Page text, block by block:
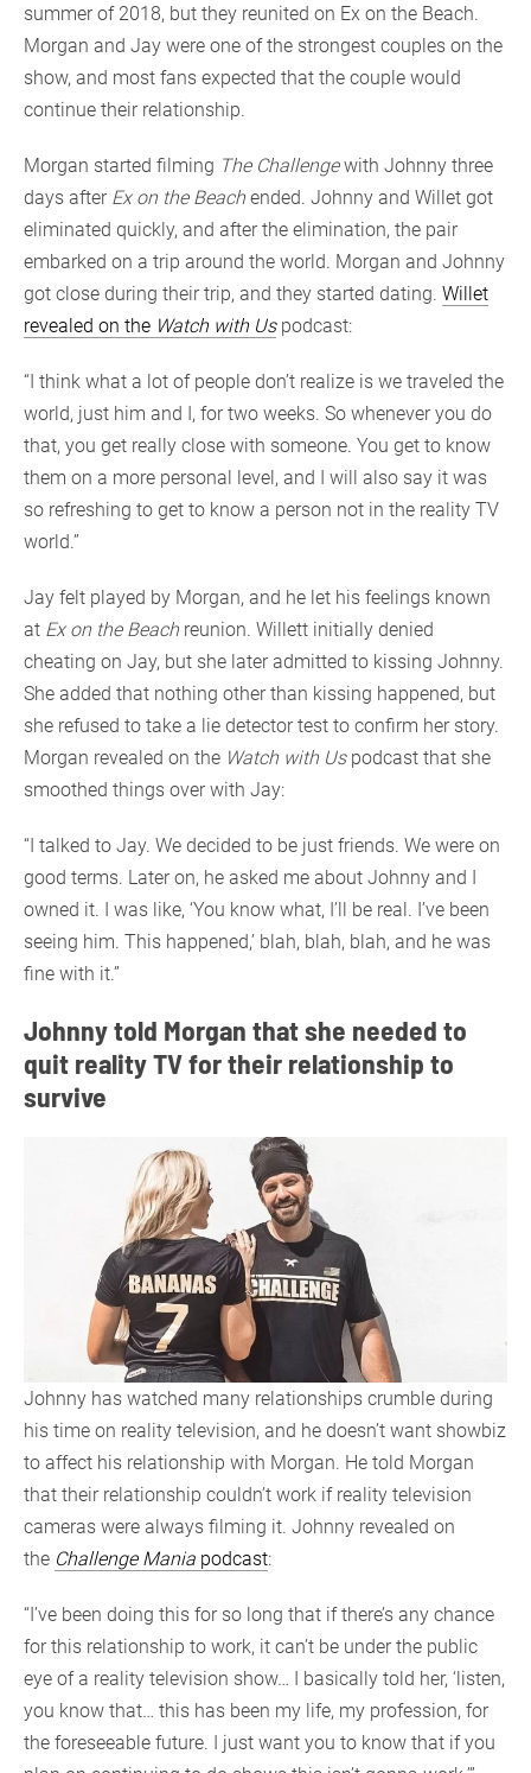
summer of 2018, but they reunited on Ex on the Beach.
Morgan and Jay were one of the strongest couples on the
show, and most fans expected that the couple would
continue their relationship.
Morgan started filming The Challengewith Johnny three
days afterEx on the Beach ended. Johnny and Willet got
eliminated quickly, and after the elimination, the pair
embarked on a trip around the world. Morgan and Johnny
got close during their trip, and they started dating. Willet
revealed on the Watch with Uspodcast:
“I think what a lot of people don’t realize is we traveled the
world, just him and I, for two weeks. So whenever you do
that, you get really close with someone. You get to know
them on a more personal level, and I will also say it was
so refreshing to get to know a person not in the reality TV
world.”
Jay felt played by Morgan, and he let his feelings known
at Ex on the Beach reunion. Willett initially denied
cheating on Jay, but she later admitted to kissing Johnny.
She added that nothing other than kissing happened, but
she refused to take a lie detector test to confirm her story.
Morgan revealed on the Watch with Uspodcast that she
smoothed things over with Jay:
“I talked to Jay. We decided to be just friends. We were on
good terms. Later on, he asked me about Johnny and I
owned it. I was like, ‘You know what, I’ll be real. I’ve been
seeing him. This happened,’ blah, blah, blah, and he was
fine with it.”
Johnny told Morgan that she needed to
quit reality TV for their relationship to
survive
Johnny has watched many relationships crumble during
his time on reality television, and he doesn’t want showbiz
to affect his relationship with Morgan. He told Morgan
that their relationship couldn’t work if reality television
cameras were always filming it. Johnny revealed on
the Challenge Mania podcast:
“I’ve been doing this for so long that if there’s any chance
for this relationship to work, it can’t be under the public
eye of a reality television show… I basically told her, ‘listen,
you know that… this has been my life, my profession, for
the foreseeable future. I just want you to know that if you